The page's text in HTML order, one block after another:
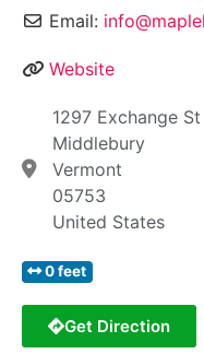
Email:
Website
1297 Exchange St
Middlebury
Vermont
05753
United States
0 feet
Get Direction